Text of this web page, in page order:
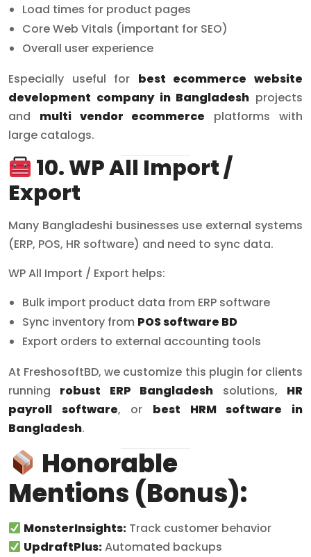
Load times for product pages
Core Web Vitals (important for SEO)
Overall user experience
Especially useful for best ecommerce website
development company in Bangladesh projects
and multi vendor ecommerce platforms with
large catalogs.
10. WP All Import /
Export
Many Bangladeshi businesses use external systems
(ERP, POS, HR software) and need to sync data.
WP All Import / Export helps:
Bulk import product data from ERP software
Sync inventory from POS software BD
Export orders to external accounting tools
At FreshosoftBD, we customize this plugin for clients
running robust ERP Bangladesh solutions, HR
payroll software, or best HRM software in
Bangladesh.
Honorable
Mentions (Bonus):
MonsterInsights: Track customer behavior
UpdraftPlus:Automated backups